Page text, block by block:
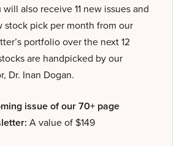
will also receive 11 new issues and
stock pick per month from our
portfolio over the next 12
are handpicked by our
Dr. Inan Dogan.
issue of our 70+ page
A value of $149